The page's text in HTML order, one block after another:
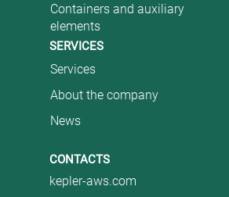
Containers and auxiliary
elements
Services
About the company
News
SERVICES
CONTACTS
kepler-aws.com